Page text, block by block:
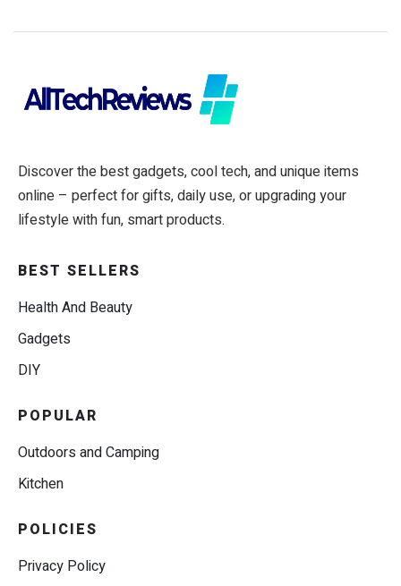
Discover the best gadgets, cool tech, and unique items
online – perfect for gifts, daily use, or upgrading your
lifestyle with fun, smart products.
BEST SELLERS
Health And Beauty
Gadgets
DIY
POPULAR
Outdoors and Camping
Kitchen
POLICIES
Privacy Policy